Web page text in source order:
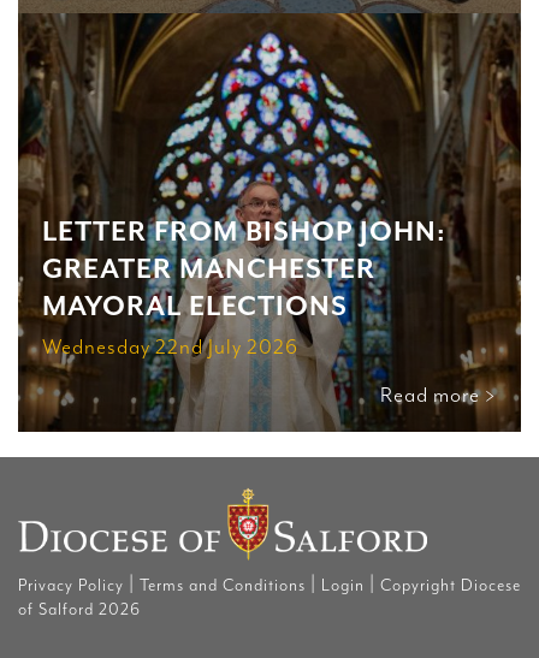
LETTER FROM BISHOP JOHN:
GREATER MANCHESTER
MAYORAL ELECTIONS
Wednesday 22nd July 2026
Read more >
Privacy Policy Terms and Conditions Login
Copyright Diocese
of Salford 2026